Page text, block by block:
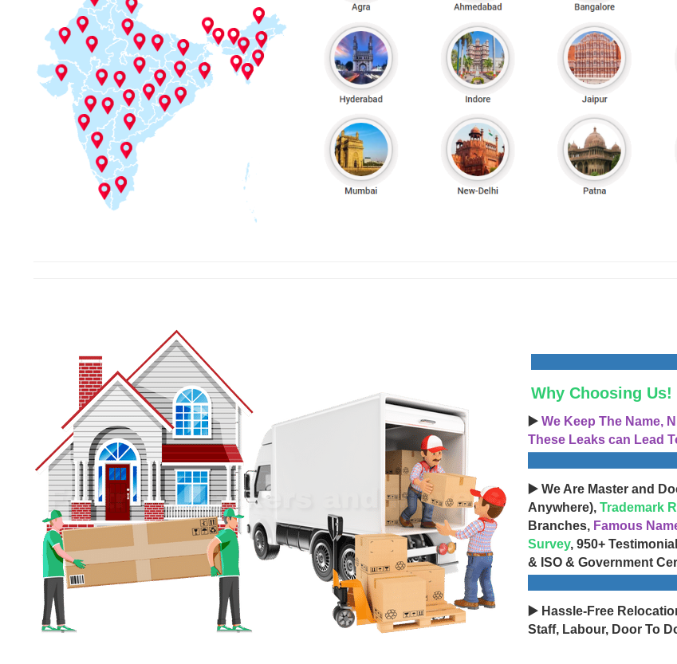
Why Choosing Us!
▶️ We Keep The Name,
These Leaks can Lead
▶️ We Are Master and
Anywhere), Trademark
Branches, Famous
Survey, 950+
& ISO & Government
▶️ Hassle-Free
Staff, Labour, Door To